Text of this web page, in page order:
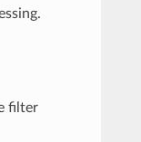
filter